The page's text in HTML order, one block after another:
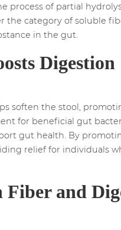
of partial
category of soluble
in the gut.
Digestion
soften the stool,
for beneficial gut
gut health. By
relief for individuals
and